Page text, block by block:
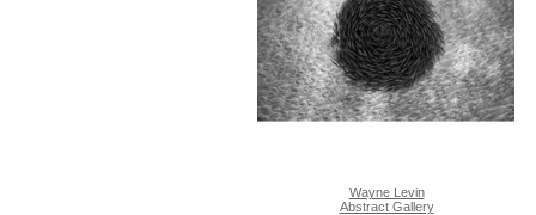
Wayne Levin
Abstract Gallery